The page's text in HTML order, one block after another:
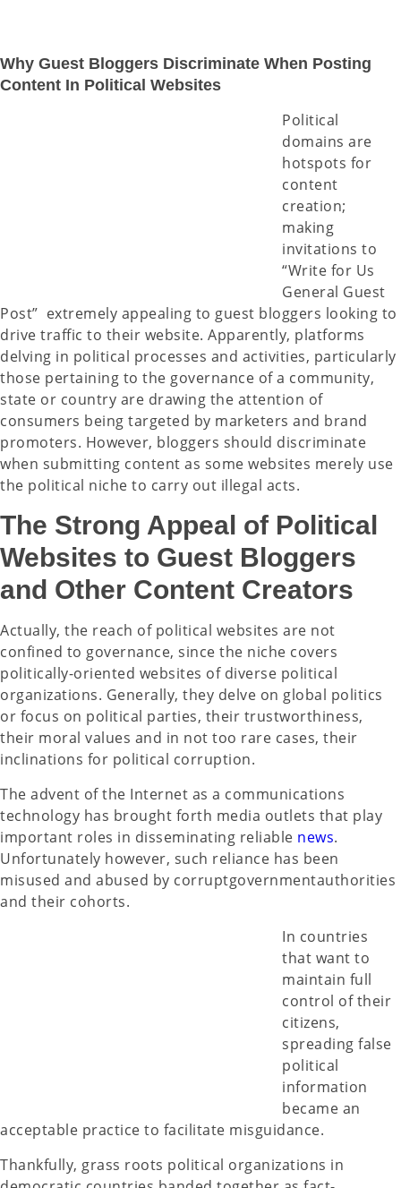
Why Guest Bloggers Discriminate When Posting
Content In Political Websites
Political
domains are
hotspots for
content
creation;
making
invitations to
“Write for Us
General Guest
Post” extremely appealing to guest bloggers looking to
drive traffic to their website. Apparently, platforms
delving in political processes and activities, particularly
those pertaining to the governance of a community,
state or country are drawing the attention of
consumers being targeted by marketers and brand
promoters. However, bloggers should discriminate
when submitting content as some websites merely use
the political niche to carry out illegal acts.
The Strong Appeal of Political
Websites to Guest Bloggers
and Other Content Creators
Actually, the reach of political websites are not
confined to governance, since the niche covers
politically-oriented websites of diverse political
organizations. Generally, they delve on global politics
or focus on political parties, their trustworthiness,
their moral values and in not too rare cases, their
inclinations for political corruption.
The advent of the Internet as a communications
technology has brought forth media outlets that play
important roles in disseminating reliable news.
Unfortunately however, such reliance has been
misused and abused by corruptgovernmentauthorities
and their cohorts.
In countries
that want to
maintain full
control of their
citizens,
spreading false
political
information
became an
acceptable practice to facilitate misguidance.
Thankfully, grass roots political organizations in